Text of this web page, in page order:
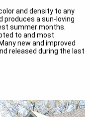
and density to any
produces a sun-loving
summer months.
to and most
new and improved
released during the last